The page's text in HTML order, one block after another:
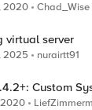
2020 Chad_Wise
virtual server
2025 nurairtt91
Custom